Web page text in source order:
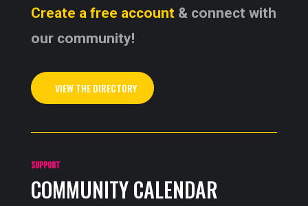
Create a free account& connect with
our community!
VIEW THE DIRECTORY
SUPPORT
COMMUNITY CALENDAR